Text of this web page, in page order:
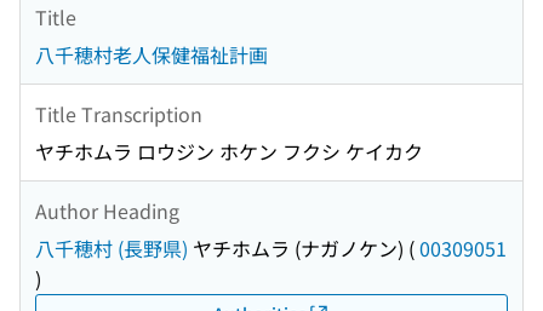
Title
八千穂村老人保健福祉計画
Title Transcription
ヤチホムラ ロウジン ホケン フクシ ケイカク
Author Heading
八千穂村 (長野県) ヤチホムラ (ナガノケン) (00309051
)